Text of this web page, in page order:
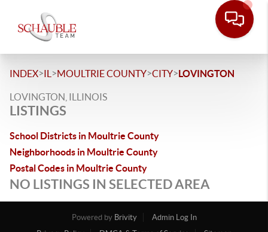
INDEX>IL >MOULTRIE COUNTY>CITY>LOVINGTON
LOVINGTON, ILLINOIS
LISTINGS
School Districts in Moultrie County
Neighborhoods in Moultrie County
Postal Codes in Moultrie County
NO LISTINGS IN SELECTED AREA
Powered by Brivity
Admin Log In